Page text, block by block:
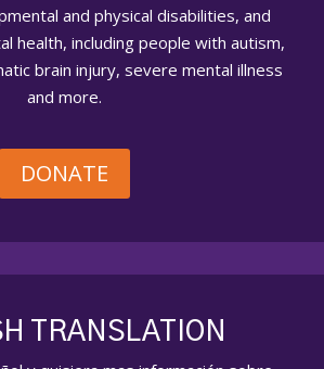
and physical disabilities, and
health, including people with autism,
brain injury, severe mental illness
and more.
DONATE
TRANSLATION